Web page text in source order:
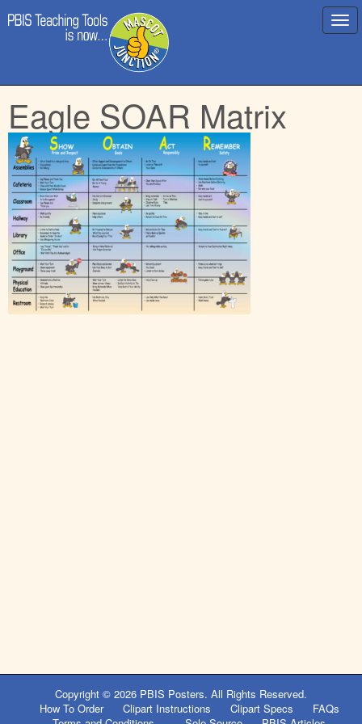
Main
menu
to
content
Eagle SOAR Matrix
Copyright © 2026 PBIS Posters. All Rights Reserved.
How To Order
Clipart Instructions Clipart Specs
FAQs